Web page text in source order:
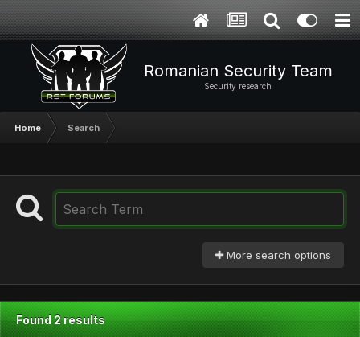
Romanian Security Team
Security research
Home Search
More search options
Found 2 results